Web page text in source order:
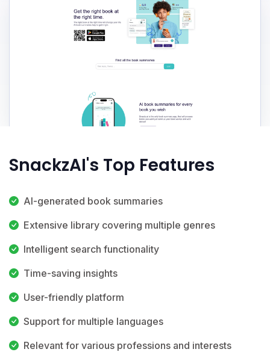
SnackzAI's Top Features
AI-generated book summaries
Extensive library covering multiple genres
Intelligent search functionality
Time-saving insights
User-friendly platform
Support for multiple languages
Relevant for various professions and interests